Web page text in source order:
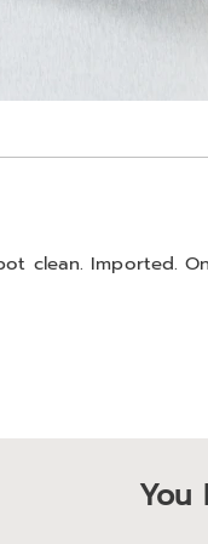
clean. Imported.
You